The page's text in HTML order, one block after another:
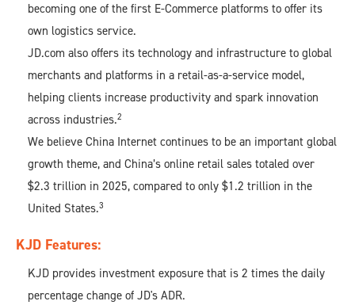
becoming one of the first E-Commerce platforms to offer its
own logistics service.
JD.com also offers its technology and infrastructure to global
merchants and platforms in a retail-as-a-service model,
helping clients increase productivity and spark innovation
across industries.2
We believe China Internet continues to be an important global
growth theme, and China’s online retail sales totaled over
$2.3 trillion in 2025, compared to only $1.2 trillion in the
United States.3
KJD Features:​
KJD provides investment exposure that is 2 times the daily
percentage change of JD's ADR.​